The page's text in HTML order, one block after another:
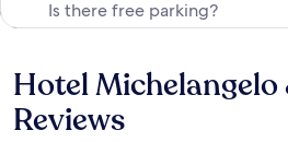
Reviews
Hotel Michelangelo
Reviews